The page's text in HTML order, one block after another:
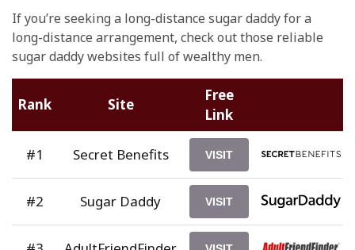
If you’re seeking a long-distance sugar daddy for a
long-distance arrangement, check out those reliable
sugar daddy websites full of wealthy men.
Rank Site
Free
Link
#1 Secret Benefits VISIT
#2 Sugar Daddy VISIT